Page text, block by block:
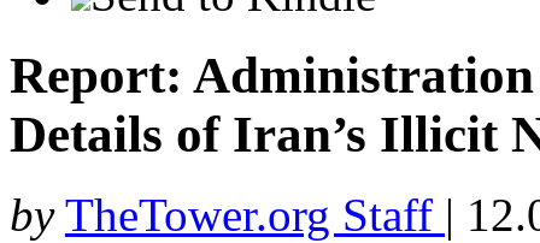
Report: Administration
Details of Iran’s Illicit
by TheTower.org Staff |